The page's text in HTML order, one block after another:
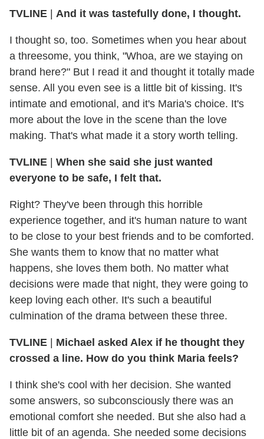
TVLINE And it was tastefully done, I thought.
I thought so, too. Sometimes when you hear about
a threesome, you think, "Whoa, are we staying on
brand here?" But I read it and thought it totally made
sense. All you even see is a little bit of kissing. It's
intimate and emotional, and it's Maria's choice. It's
more about the love in the scene than the love
making. That's what made it a story worth telling.
TVLINE
When she said she just wanted
everyone to be safe, I felt that.
Right? They've been through this horrible
experience together, and it's human nature to want
to be close to your best friends and to be comforted.
She wants them to know that no matter what
happens, she loves them both. No matter what
decisions were made that night, they were going to
keep loving each other. It's such a beautiful
culmination of the drama between these three.
TVLINE
Michael asked Alex if he thought they
crossed a line. How do you think Maria feels?
I think she's cool with her decision. She wanted
some answers, so subconsciously there was an
emotional comfort she needed. But she also had a
little bit of an agenda. She needed some decisions